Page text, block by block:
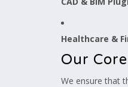
Healthcare &
Our
We ensure that